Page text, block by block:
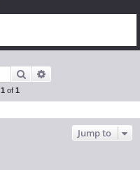
h
Search
1 of 1
Jump to